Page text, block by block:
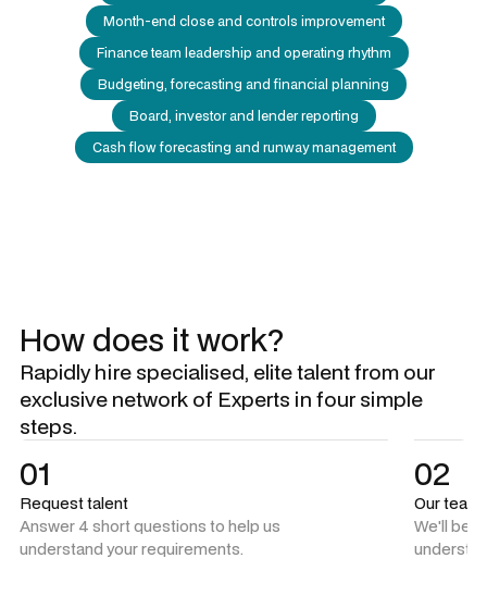
Month-end close and controls improvement
Finance team leadership and operating rhythm
Budgeting, forecasting and financial planning
Board, investor and lender reporting
Cash flow forecasting and runway management
How does it work?
Rapidly hire specialised, elite talent from our
exclusive network of Experts in four simple
steps.
01
Request talent
Answer 4 short questions to help us
understand your requirements.
02
Our
We'll be